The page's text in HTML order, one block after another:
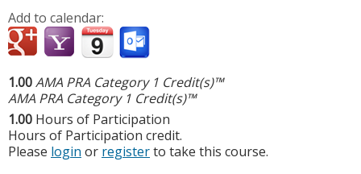
Add to calendar:
1.00AMA PRA Category 1 Credit(s)™
AMA PRA Category 1 Credit(s)™
1.00 Hours of Participation
Hours of Participation credit.
Please login or registerto take this course.